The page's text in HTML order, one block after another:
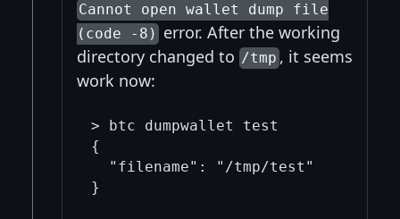
Cannot open wallet dump file
(code -8) error. After the working
directory changed to /tmp, it seems
work now:
> btc dumpwallet test
{
  "filename": "/tmp/test"